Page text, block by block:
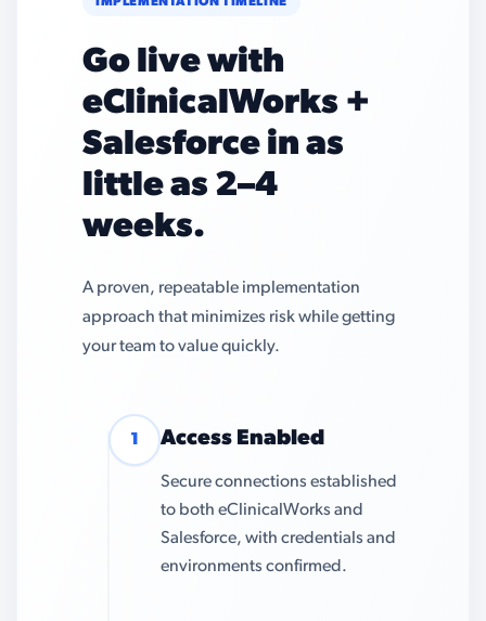
Go live with
eClinicalWorks +
Salesforce in as
little as 2–4
weeks.
A proven, repeatable implementation
approach that minimizes risk while getting
your team to value quickly.
1 Access Enabled
Secure connections established
to both eClinicalWorks and
Salesforce, with credentials and
environments confirmed.